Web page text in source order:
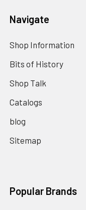
Navigate
Shop Information
Bits of History
Shop Talk
Catalogs
blog
Sitemap
Popular Brands